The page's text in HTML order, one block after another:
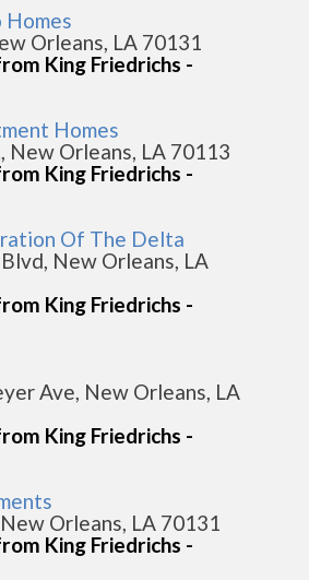
Orleans, LA 70131
King Friedrichs -
Homes
New Orleans, LA 70113
King Friedrichs -
Of The Delta
New Orleans, LA
King Friedrichs -
Ave, New Orleans, LA
King Friedrichs -
Orleans, LA 70131
King Friedrichs -